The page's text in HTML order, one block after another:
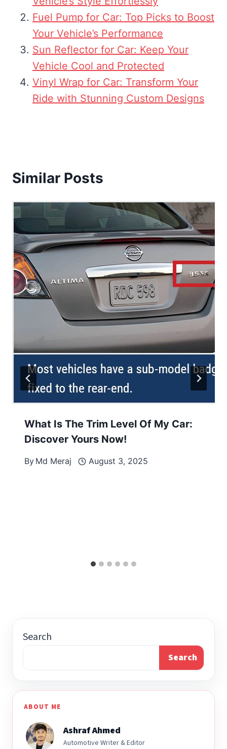
Fuel Pump for Car: Top Picks to Boost
Your Vehicle’s Performance
Sun Reflector for Car: Keep Your
Vehicle Cool and Protected
Vinyl Wrap for Car: Transform Your
Ride with Stunning Custom Designs
Similar Posts
What Is The Trim Level Of My Car:
Discover Yours Now!
By Md Meraj August 3, 2025
Search
Search
ABOUT ME
Ashraf Ahmed
Automotive Writer & Editor